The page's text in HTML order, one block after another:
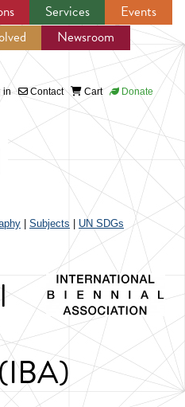
Services
Events
Newsroom
in Contact Cart Donate
Subjects UN SDGs